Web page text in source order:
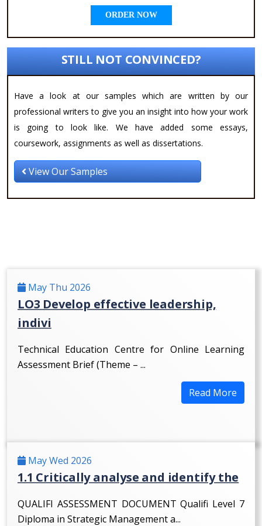
ORDER NOW
STILL NOT CONVINCED?
Have a look at our samples which are written by our
professional writers to give you an insight into how your work
is going to look like. We have added some essays,
coursework, assignments as well as dissertations.
View Our Samples
May Thu 2026
LO3 Develop effective leadership,
indivi
Technical Education Centre for Online Learning
Assessment Brief (Theme – ...
Read More
May Wed 2026
1.1 Critically analyse and identify the
QUALIFI ASSESSMENT DOCUMENT Qualifi Level 7
Diploma in Strategic Management a...